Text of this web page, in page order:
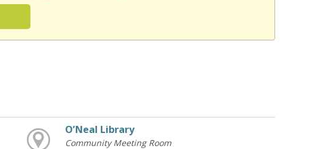
O’Neal Library
Community Meeting Room